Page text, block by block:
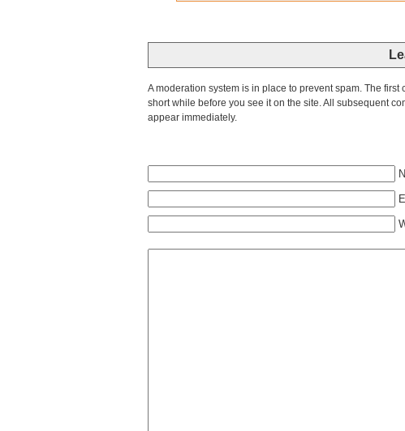
A moderation system is in place to prevent spam. The
short while before you see it on the site. All subsequent
appear immediately.